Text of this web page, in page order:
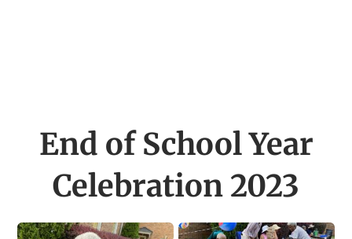
End of School Year
Celebration 2023